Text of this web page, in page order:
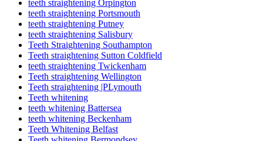
teeth straightening Orpington
teeth straightening Portsmouth
teeth straightening Putney
teeth straightening Salisbury
Teeth Straightening Southampton
Teeth straightening Sutton Coldfield
teeth straightening Twickenham
Teeth straightening Wellington
Teeth straightening |PLymouth
Teeth whitening
teeth whitening Battersea
teeth whitening Beckenham
Teeth Whitening Belfast